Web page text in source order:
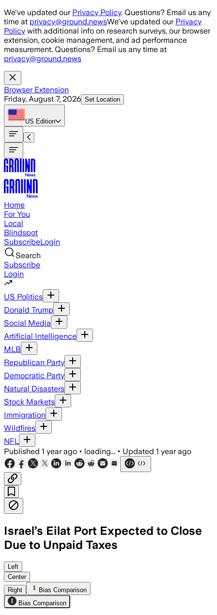
Skip to main content
We've updated our Privacy Policy. Questions? Email us any
time at privacy@ground.newsWe've updated our Privacy
Policy with additional info on research surveys, our browser
extension, cookie management, and ad performance
measurement. Questions? Email us any time at
privacy@ground.news
Browser Extension
Friday, August 7, 2026 Set Location
US Edition
Home
For You
Local
Blindspot
SubscribeLogin
Search
Subscribe
Login
US Politics
Donald Trump
Social Media
Artificial Intelligence
MLB
Republican Party
Democratic Party
Natural Disasters
Stock Markets
Immigration
Wildfires
NFL
Published 1 year ago • loading... • Updated 1 year ago
Israel’s Eilat Port Expected to Close
Due to Unpaid Taxes
SOUTH DISTRICT, ISRAEL, JUL 16
Left
Center
Right
Bias Comparison
Bias Comparison